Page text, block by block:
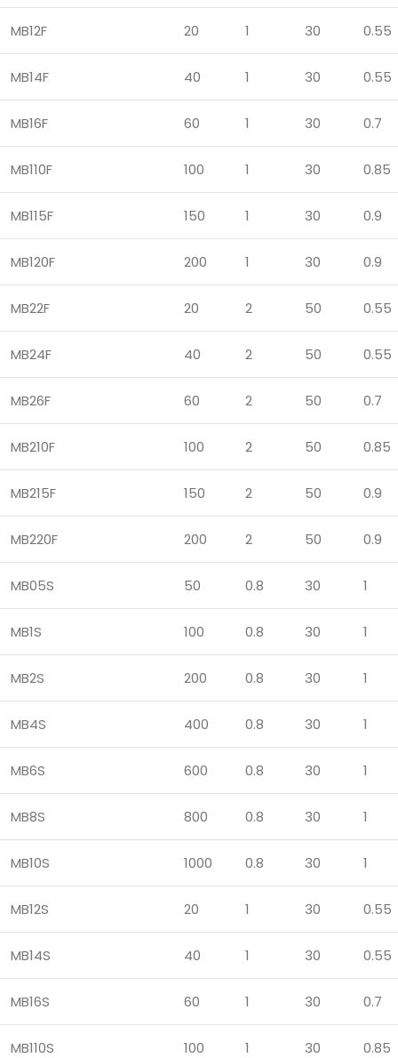
MB12F 20 1 30 0.55
MB14F 40 1 30 0.55
MB16F 60 1 30 0.7
MB110F 100 1 30 0.85
MB115F 150 1 30 0.9
MB120F 200 1 30 0.9
MB22F 20 2 50 0.55
MB24F 40 2 50 0.55
MB26F 60 2 50 0.7
MB210F 100 2 50 0.85
MB215F 150 2 50 0.9
MB220F 200 2 50 0.9
MB05S 50 0.8 30 1
MB1S 100 0.8 30 1
MB2S 200 0.8 30 1
MB4S 400 0.8 30 1
MB6S 600 0.8 30 1
MB8S 800 0.8 30 1
MB10S 1000 0.8 30 1
MB12S 20 1 30 0.55
MB14S 40 1 30 0.55
MB16S 60 1 30 0.7
MB110S 100 1 30 0.85